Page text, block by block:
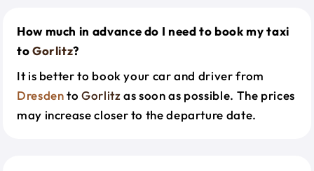
How much in advance do I need to book my taxi
toGorlitz?
It is better to book your car and driver from
DresdentoGorlitzas soon as possible. The prices
may increase closer to the departure date.